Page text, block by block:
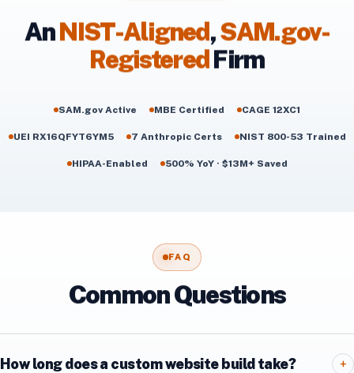
AnNIST-Aligned,SAM.gov-
RegisteredFirm
SAM.gov Active MBE Certified CAGE 12XC1
UEI RX16QFYT6YM5 7 Anthropic Certs NIST 800-53 Trained
HIPAA-Enabled 500% YoY · $13M+ Saved
FAQ
Common Questions
How long does a custom website build take? +